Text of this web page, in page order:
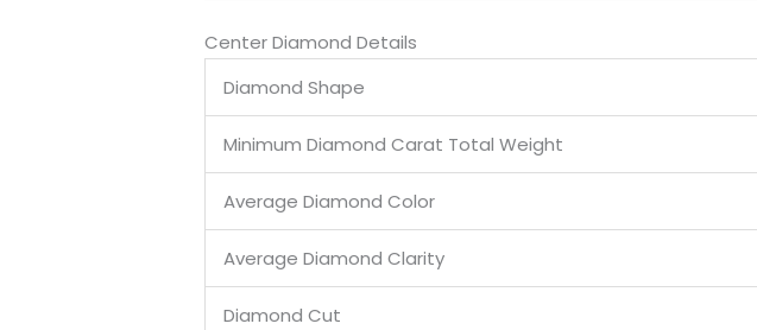
Center Diamond Details
Diamond Shape
Minimum Diamond Carat Total Weight
Average Diamond Color
Average Diamond Clarity
Diamond Cut